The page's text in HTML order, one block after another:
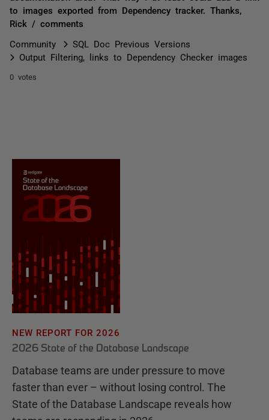
to images exported from Dependency tracker. Thanks,
Rick / comments
Community
SQL Doc Previous Versions
Output Filtering, links to Dependency Checker images
0 votes